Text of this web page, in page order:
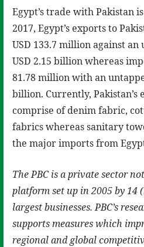
Egypt’s trade with Pakistan
2017, Egypt’s exports to
USD 133.7 million against
USD 2.15 billion whereas
81.78 million with an
billion. Currently, Pakistan’s
comprise of denim fabric,
fabrics whereas sanitary
the major imports from
The PBC is a private sector
platform set up in 2005 by 14
largest businesses. PBC’s
supports measures which
regional and global